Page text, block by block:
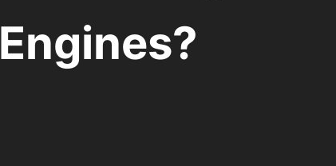
Engines?